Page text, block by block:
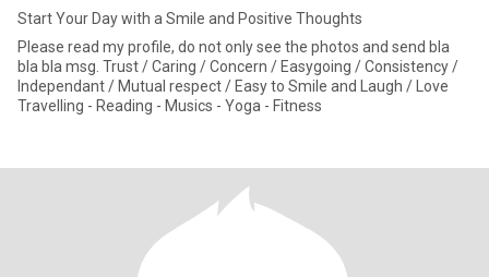
Start Your Day with a Smile and Positive Thoughts
Please read my profile, do not only see the photos and send bla
bla bla msg. Trust / Caring / Concern / Easygoing / Consistency /
Independant / Mutual respect / Easy to Smile and Laugh / Love
Travelling - Reading - Musics - Yoga - Fitness